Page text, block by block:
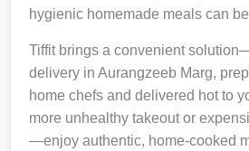
hygienic homemade meals can
Tiffit brings a convenient
delivery in Aurangzeeb Marg,
home chefs and delivered hot to
more unhealthy takeout or
—enjoy authentic, home-cooked